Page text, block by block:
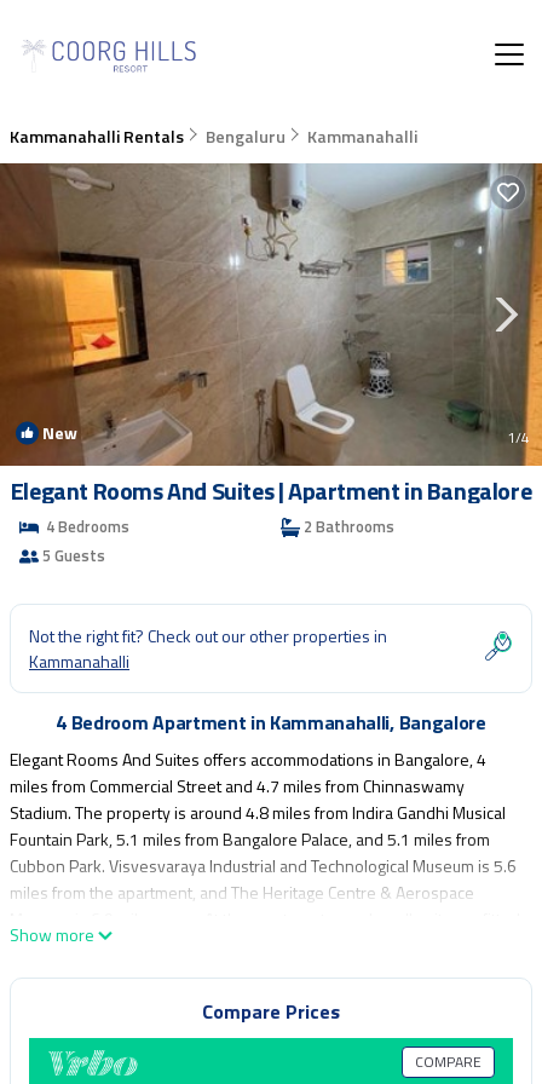
Kammanahalli Rentals Bengaluru Kammanahalli
New 1/4
Elegant Rooms And Suites | Apartment in Bangalore
4 Bedrooms
2 Bathrooms
5 Guests
Not the right fit? Check out our other properties in
Kammanahalli
4 Bedroom Apartment in Kammanahalli, Bangalore
Elegant Rooms And Suites offers accommodations in Bangalore, 4
miles from Commercial Street and 4.7 miles from Chinnaswamy
Stadium. The property is around 4.8 miles from Indira Gandhi Musical
Fountain Park, 5.1 miles from Bangalore Palace, and 5.1 miles from
Cubbon Park. Visvesvaraya Industrial and Technological Museum is 5.6
miles from the apartment, and The Heritage Centre & Aerospace
with air conditioning and a private bathroom. Brigade Road is 5.3 miles
from the apartment, while Kanteerava Indoor Stadium is 5.4 miles
Elegant Rooms And Suites is located in Bangalore.
Show more
Compare Prices
COMPARE